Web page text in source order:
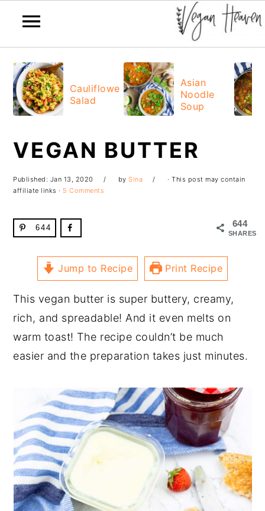
primary
navigation
main
content
primary
sidebar
footer
Cauliflower
Salad
Asian
Noodle
Soup
VEGAN BUTTER
Published: Jan 13, 2020 bySina
· This post may contain
affiliate links · 5 Comments
644
SHARES
644
Jump to Recipe Print Recipe
This vegan butter is super buttery, creamy,
rich, and spreadable! And it even melts on
warm toast! The recipe couldn’t be much
easier and the preparation takes just minutes.